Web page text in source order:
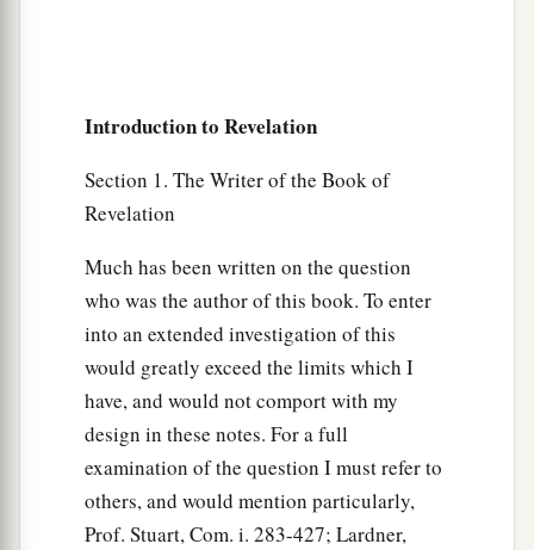
Introduction to Revelation
Section 1. The Writer of the Book of
Revelation
Much has been written on the question
who was the author of this book. To enter
into an extended investigation of this
would greatly exceed the limits which I
have, and would not comport with my
design in these notes. For a full
examination of the question I must refer to
others, and would mention particularly,
Prof. Stuart, Com. i. 283-427; Lardner,